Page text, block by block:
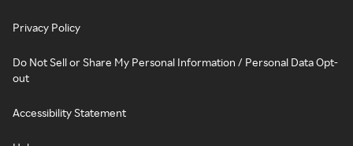
Privacy Policy
Do Not Sell or Share My Personal Information / Personal Data Opt-
out
Accessibility Statement